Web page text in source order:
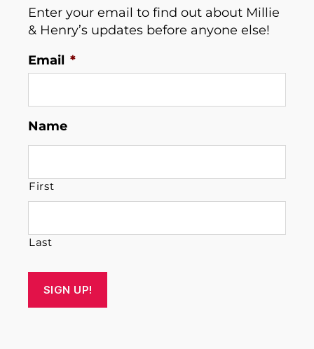
Enter your email to find out about Millie
& Henry’s updates before anyone else!
Email *
Name
First
Last
SIGN UP!